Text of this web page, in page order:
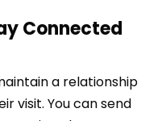
Connected
a relationship
visit. You can send